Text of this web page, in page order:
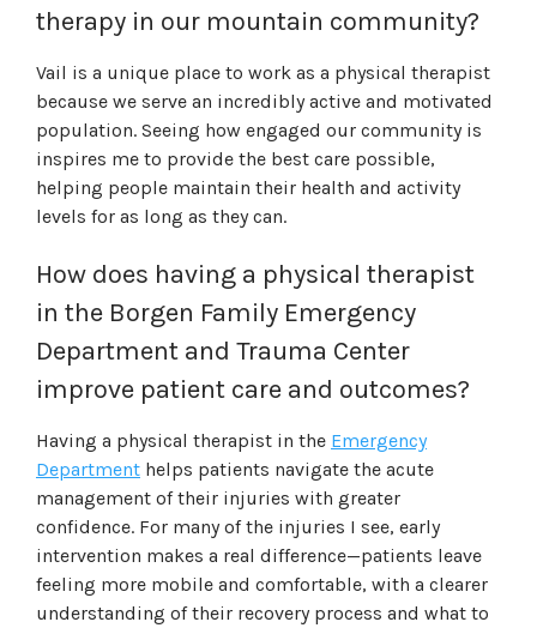
therapy in our mountain community?
Vail is a unique place to work as a physical therapist
because we serve an incredibly active and motivated
population. Seeing how engaged our community is
inspires me to provide the best care possible,
helping people maintain their health and activity
levels for as long as they can.
How does having a physical therapist
in the Borgen Family Emergency
Department and Trauma Center
improve patient care and outcomes?
Having a physical therapist in the Emergency
Department helps patients navigate the acute
management of their injuries with greater
confidence. For many of the injuries I see, early
intervention makes a real difference—patients leave
feeling more mobile and comfortable, with a clearer
understanding of their recovery process and what to